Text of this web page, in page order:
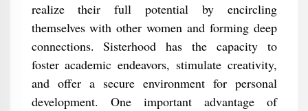
realize their full potential by encircling
themselves with other women and forming deep
connections. Sisterhood has the capacity to
foster academic endeavors, stimulate creativity,
and offer a secure environment for personal
development. One important advantage of